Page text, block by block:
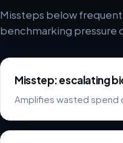
Missteps below
benchmarking pressure
Misstep: escalating
Amplifies wasted spend